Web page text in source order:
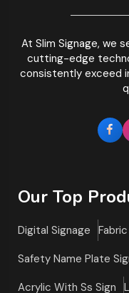
At Slim Signage, we
cutting-edge
consistently exceed
Our Top
Digital Signage
Safety Name Plate
Acrylic With Ss Sign